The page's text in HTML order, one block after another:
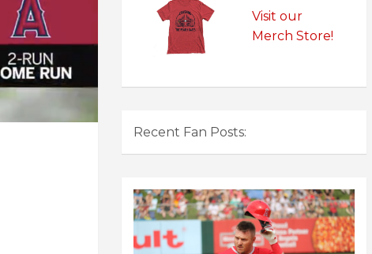
Visit our
Merch Store!
Recent Fan Posts: